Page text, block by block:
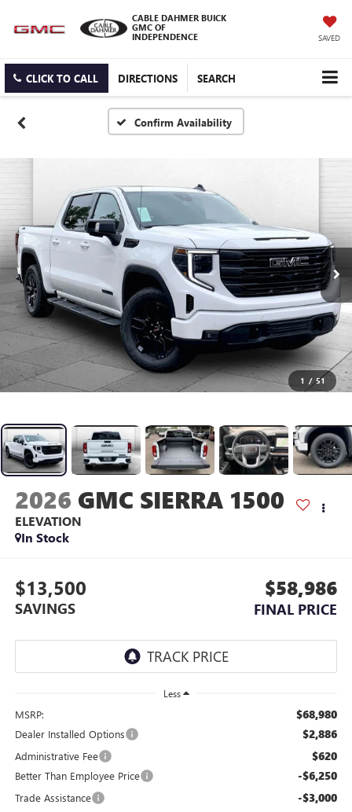
CABLE DAHMER BUICK
GMC OF
INDEPENDENCE
SAVED
CLICK TO CALL DIRECTIONS SEARCH
Confirm Availability
1 / 51
2026 GMC SIERRA 1500
ELEVATION
In Stock
$13,500
SAVINGS
$58,986
FINAL PRICE
Less
MSRP: $68,980
Dealer Installed Options $2,886
Administrative Fee $620
Better Than Employee Price -$6,250
Trade Assistance -$3,000